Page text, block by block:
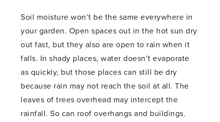
Soil moisture won’t be the same everywhere in
your garden. Open spaces out in the hot sun dry
out fast, but they also are open to rain when it
falls. In shady places, water doesn’t evaporate
as quickly, but those places can still be dry
because rain may not reach the soil at all. The
leaves of trees overhead may intercept the
rainfall. So can roof overhangs and buildings.